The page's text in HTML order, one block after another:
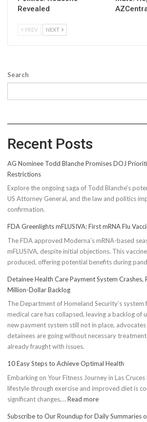
Revealed
PREV NEXT
Search
Recent Posts
AG Nominee Todd Blanche Promises DOJ
Restrictions
Explore the ongoing saga of Todd Blanche's
US Attorney General, and the law and politics
confirmation.
FDA Greenlights mFLUSIVA: First mRNA Flu
The FDA approved Moderna’s mRNA-based
mFLUSIVA, despite initial objections. This
produced, offering potential benefits during
Detainee Health Care Payment System Crashes,
Million-Dollar Backlog
The Department of Homeland Security’s
medical care has collapsed, leaving a backlog of
new payment system still not in place,
detainees are going without necessary
already fraught with issues.
10 Easy Steps to Achieve Optimal Health
Embarking on Your Fitness Journey in Las
lifestyle through exercise and improved diet is
significant changes,…Read more:
Easy
Subscribe to Our Roundup for Daily Summaries